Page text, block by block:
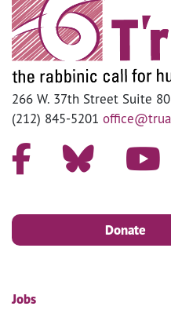
266 W. 37th Street Suite
(212) 845-5201
Donate
Jobs